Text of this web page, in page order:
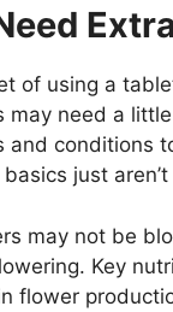
of using a
need a
and conditions
just
may not be
Key
flower